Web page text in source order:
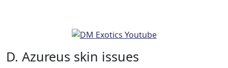
D. Azureus skin issues